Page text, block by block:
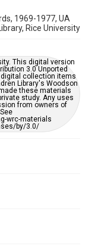
detail/warr
1969-1977, UA
Rice University
This digital version
3.0 Unported
digital collection items
Library's Woodson
these materials
study. Any uses
from owners of
wrc-materials
by/3.0/